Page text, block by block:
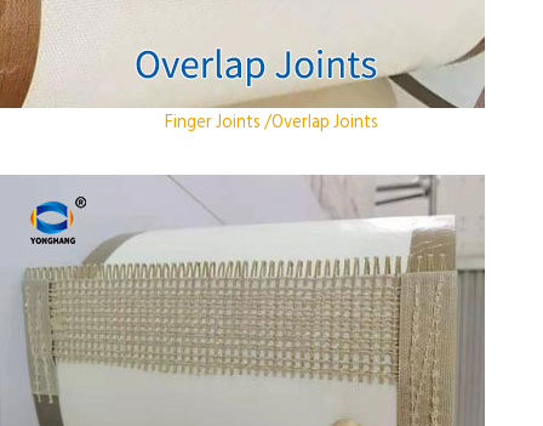
Finger Joints /Overlap Joints